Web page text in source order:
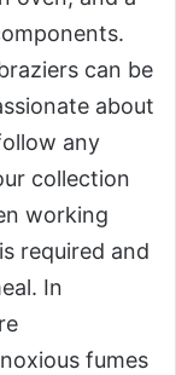
can be
about
any
collection
working
required and
In
fumes